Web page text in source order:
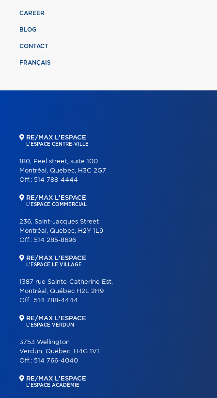
CAREER
BLOG
CONTACT
FRANÇAIS
RE/MAX L'ESPACE
L'ESPACE CENTRE-VILLE
180, Peel street, suite 100
Montréal, Quebec, H3C 2G7
Off.: 514 788-4444
RE/MAX L'ESPACE
L'ESPACE COMMERCIAL
236, Saint-Jacques Street
Montréal, Quebec, H2Y 1L9
Off.: 514 285-8696
RE/MAX L'ESPACE
L'ESPACE LE VILLAGE
1387 rue Sainte-Catherine Est,
Montréal, Québec H2L 2H9
Off.: 514 788-4444
RE/MAX L'ESPACE
L'ESPACE VERDUN
3753 Wellington
Verdun, Québec, H4G 1V1
Off.: 514 766-4040
RE/MAX L'ESPACE
L'ESPACE ACADÉMIE